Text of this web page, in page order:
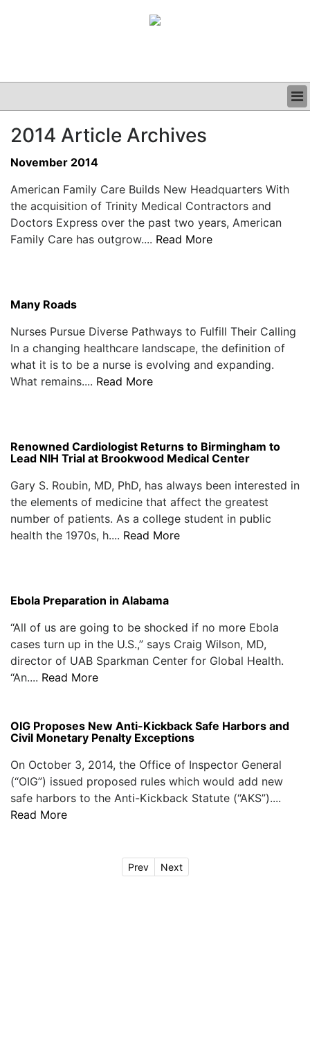
CLINICAL
GRAND ROUNDS
PODCAST
2014 Article Archives
November 2014
American Family Care Builds New Headquarters With
the acquisition of Trinity Medical Contractors and
Doctors Express over the past two years, American
Family Care has outgrow.... Read More
Many Roads
Nurses Pursue Diverse Pathways to Fulfill Their Calling
In a changing healthcare landscape, the definition of
what it is to be a nurse is evolving and expanding.
What remains.... Read More
Renowned Cardiologist Returns to Birmingham to
Lead NIH Trial at Brookwood Medical Center
Gary S. Roubin, MD, PhD, has always been interested in
the elements of medicine that affect the greatest
number of patients. As a college student in public
health the 1970s, h.... Read More
Ebola Preparation in Alabama
“All of us are going to be shocked if no more Ebola
cases turn up in the U.S.,” says Craig Wilson, MD,
director of UAB Sparkman Center for Global Health.
“An.... Read More
OIG Proposes New Anti-Kickback Safe Harbors and
Civil Monetary Penalty Exceptions
On October 3, 2014, the Office of Inspector General
(“OIG”) issued proposed rules which would add new
safe harbors to the Anti-Kickback Statute (“AKS”)....
Read More
Prev Next